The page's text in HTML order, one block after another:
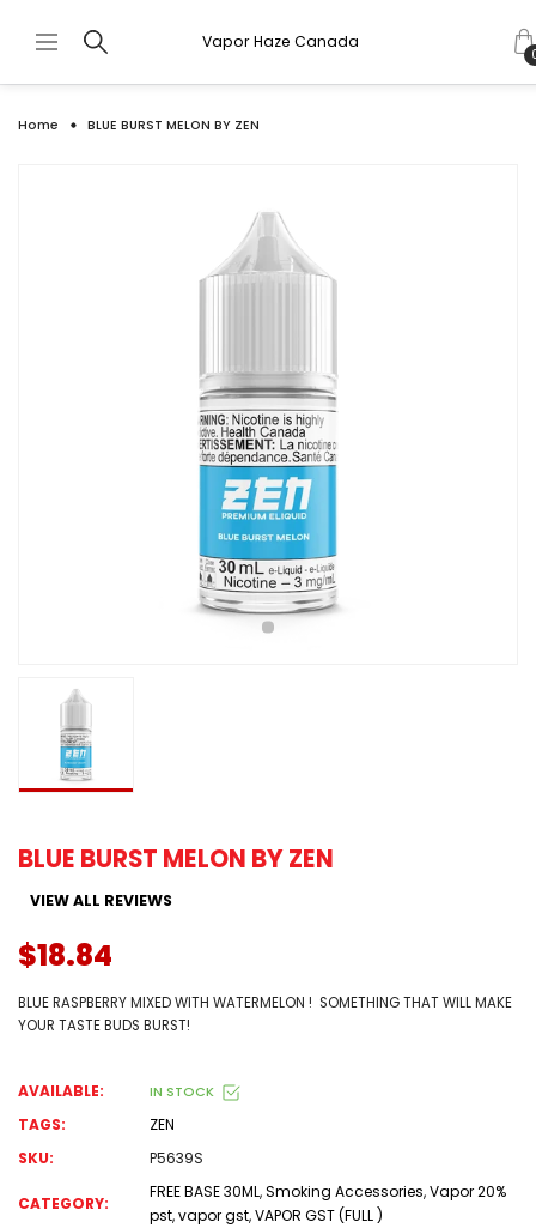
Vapor Haze Canada
Home BLUE BURST MELON BY ZEN
BLUE BURST MELON BY ZEN
VIEW ALL REVIEWS
$18.84
BLUE RASPBERRY MIXED WITH WATERMELON ! SOMETHING THAT WILL MAKE
YOUR TASTE BUDS BURST!
AVAILABLE: IN STOCK
TAGS:
ZEN
SKU:
P5639S
CATEGORY:
FREE BASE 30ML,Smoking Accessories,Vapor 20%
pst,vapor gst,VAPOR GST (FULL )